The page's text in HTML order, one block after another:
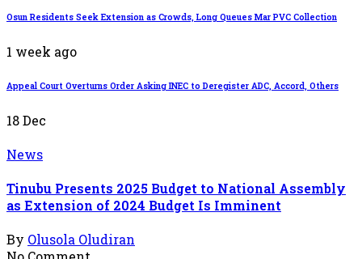
Osun Residents Seek Extension as Crowds, Long Queues Mar PVC Collection
1 week ago
Appeal Court Overturns Order Asking INEC to Deregister ADC, Accord, Others
18Dec
News
Tinubu Presents 2025 Budget to National Assembly
as Extension of 2024 Budget Is Imminent
By Olusola Oludiran